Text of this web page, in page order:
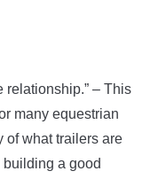
relationship.” – This
many equestrian
of what trailers are
a good